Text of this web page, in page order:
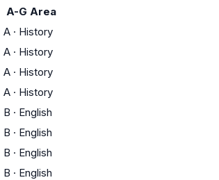
A-G Area
A · History
A · History
A · History
A · History
B · English
B · English
B · English
B · English